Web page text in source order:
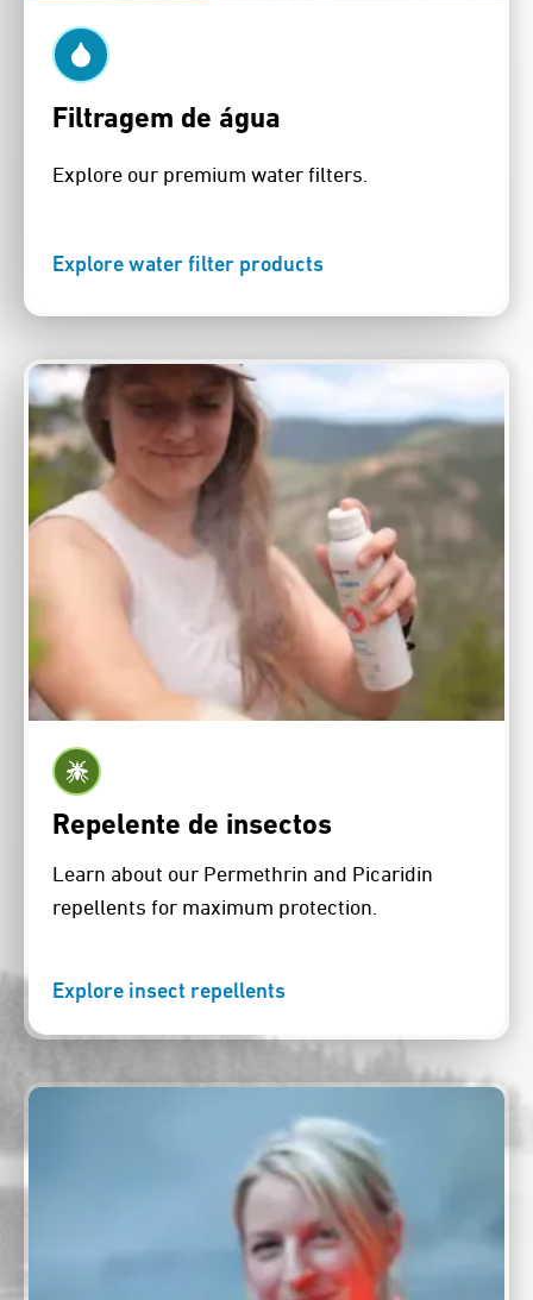
Filtragem de água
Explore our premium water filters.
Explore water filter products
Repelente de insectos
Learn about our Permethrin and Picaridin
repellents for maximum protection.
Explore insect repellents